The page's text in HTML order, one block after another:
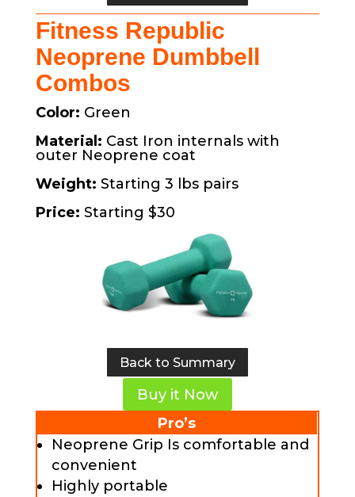
Fitness Republic
Neoprene Dumbbell
Combos
Color: Green
Material: Cast Iron internals with
outer Neoprene coat
Weight: Starting 3 lbs pairs
Price: Starting $30
Back to Summary
Buy it Now
Pro’s
Neoprene Grip Is comfortable and
convenient
Highly portable